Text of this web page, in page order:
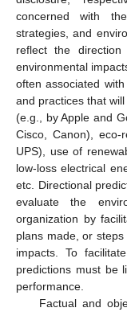
concerned with
strategies, and
reflect the
environmental
often associated
and practices that
(e.g., by Apple and
Cisco, Canon), eco-
UPS), use of
low-loss electrical
etc. Directional
evaluate the
organization by
plans made, or
impacts. To
predictions must be
performance.
Factual and